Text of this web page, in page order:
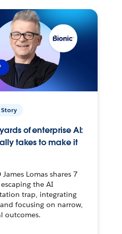
of enterprise AI:
takes to make it
James Lomas shares 7
the AI
trap, integrating
focusing on narrow,
outcomes.